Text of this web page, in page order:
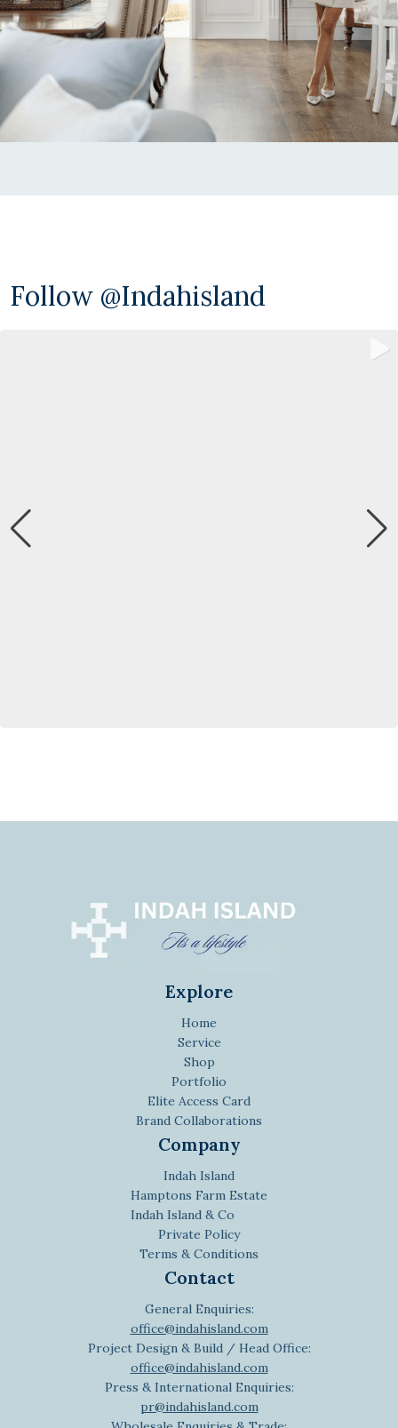
Follow @indahisland
Explore
Home
Service
Shop
Portfolio
Elite Access Card
Brand Collaborations
Company
Indah Island
Hamptons Farm Estate
Indah Island & Co
Private Policy
Terms & Conditions
Contact
General Enquiries:
office@indahisland.com
Project Design & Build / Head Office:
office@indahisland.com
Press & International Enquiries:
pr@indahisland.com